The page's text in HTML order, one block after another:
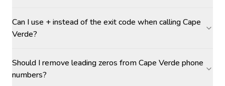
Can I use + instead of the exit code when calling Cape
Verde?
Should I remove leading zeros from Cape Verde phone
numbers?